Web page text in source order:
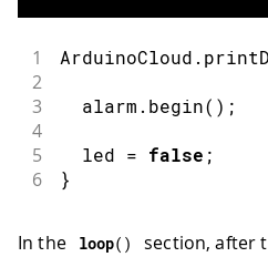
1 ArduinoCloud .
2
3
  alarm
. begin( ) ;
4
5
  led
= false ;
6 }
In the loop( ) section, after